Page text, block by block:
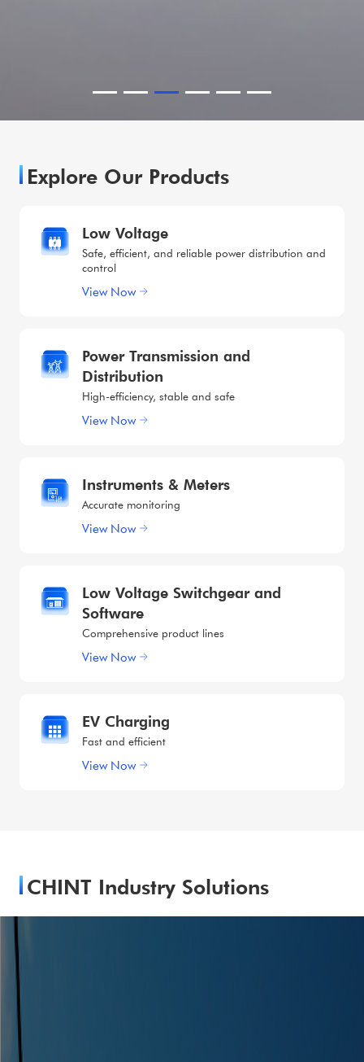
Explore Our Products
Low Voltage
Safe, efficient, and reliable power distribution and
control
View Now
Power Transmission and
Distribution
High-efficiency, stable and safe
View Now
Instruments & Meters
Accurate monitoring
View Now
Low Voltage Switchgear and
Software
Comprehensive product lines
View Now
EV Charging
Fast and efficient
View Now
CHINT Industry Solutions